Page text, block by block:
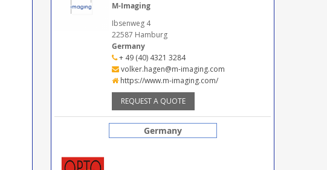
M-Imaging
Ibsenweg 4
22587 Hamburg
Germany
+ 49 (40) 4321 3284
volker.hagen@m-imaging.com
https://www.m-imaging.com/
REQUEST A QUOTE
Germany